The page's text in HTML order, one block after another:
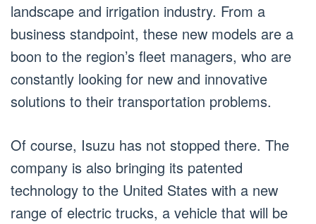
landscape and irrigation industry. From a
business standpoint, these new models are a
boon to the region’s fleet managers, who are
constantly looking for new and innovative
solutions to their transportation problems.
Of course, Isuzu has not stopped there. The
company is also bringing its patented
technology to the United States with a new
range of electric trucks, a vehicle that will be